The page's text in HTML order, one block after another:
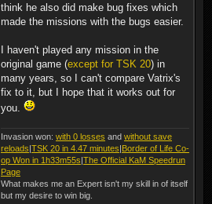
think he also did make bug fixes which
made the missions with the bugs easier.
I haven't played any mission in the
original game (except for TSK 20) in
many years, so I can't compare Vatrix's
fix to it, but I hope that it works out for
you.
Invasion won: with 0 losses and without save
reloads|TSK 20 in 4.47 minutes|Border of Life Co-
op Won in 1h33m55s|The Official KaM Speedrun
Page
What makes me an Expert isn't my skill in of itself
but my desire to win big.